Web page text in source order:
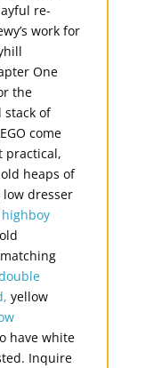
re-
work for
One
the
stack of
come
practical,
heaps of
dresser
highboy
yellow
have white
Inquire